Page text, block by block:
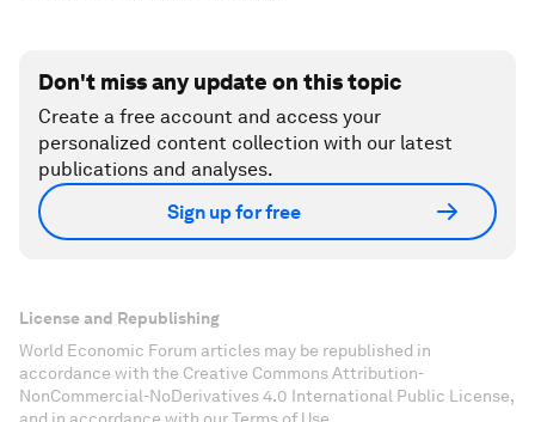
Don't miss any update on this topic
Create a free account and access your
personalized content collection with our latest
publications and analyses.
Sign up for free
License and Republishing
World Economic Forum articles may be republished in
accordance with the Creative Commons Attribution-
NonCommercial-NoDerivatives 4.0 International Public License,